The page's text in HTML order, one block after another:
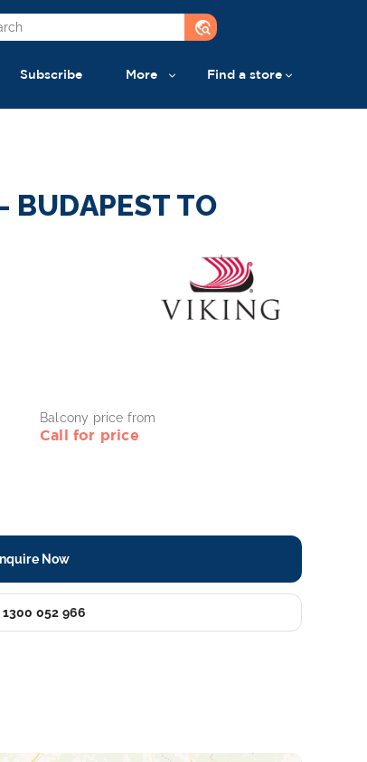
travel_explore
Subscribe More Find a store
BUDAPEST TO
Balcony price from
Call for price
Now
052 966